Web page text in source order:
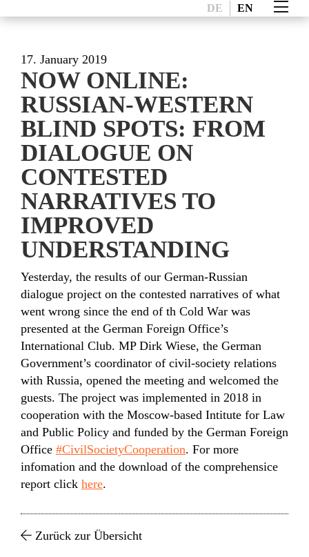
DE EN
17. January 2019
NOW ONLINE:
RUSSIAN-WESTERN
BLIND SPOTS: FROM
DIALOGUE ON
CONTESTED
NARRATIVES TO
IMPROVED
UNDERSTANDING
Yesterday, the results of our German-Russian
dialogue project on the contested narratives of what
went wrong since the end of th Cold War was
presented at the German Foreign Office’s
International Club. MP Dirk Wiese, the German
Government’s coordinator of civil-society relations
with Russia, opened the meeting and welcomed the
guests. The project was implemented in 2018 in
cooperation with the Moscow-based Intitute for Law
and Public Policy and funded by the German Foreign
Office #CivilSocietyCooperation. For more
infomation and the download of the comprehensice
report click here.
Zurück zur Übersicht